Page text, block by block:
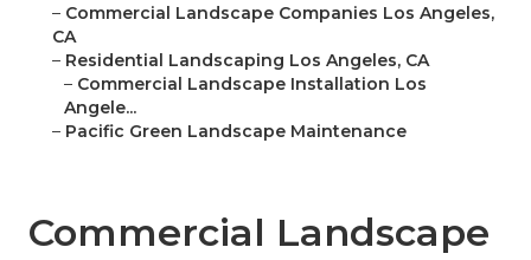
– Commercial Landscape Companies Los Angeles,
CA
– Residential Landscaping Los Angeles, CA
– Commercial Landscape Installation Los
Angele...
– Pacific Green Landscape Maintenance
Commercial Landscape